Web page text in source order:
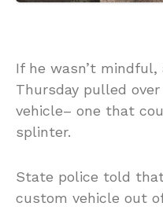
If he wasn’t mindful,
Thursday pulled
vehicle– one that
splinter.
State police told
custom vehicle out